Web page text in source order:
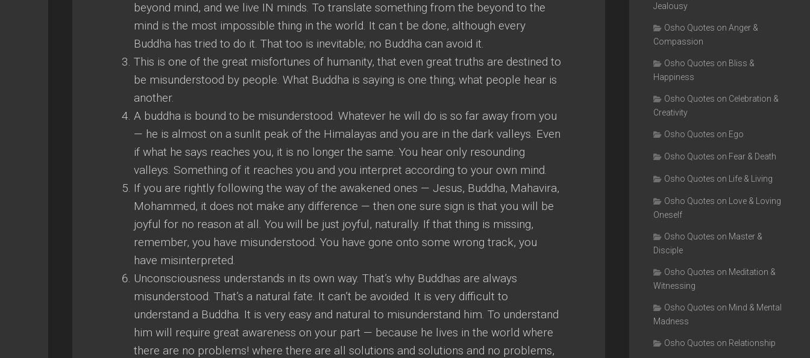
beyond mind, and we live IN minds. To translate something from the beyond to the
mind is the most impossible thing in the world. It can t be done, although every
Buddha has tried to do it. That too is inevitable; no Buddha can avoid it.
This is one of the great misfortunes of humanity, that even great truths are destined to
be misunderstood by people. What Buddha is saying is one thing; what people hear is
another.
A buddha is bound to be misunderstood. Whatever he will do is so far away from you
— he is almost on a sunlit peak of the Himalayas and you are in the dark valleys. Even
if what he says reaches you, it is no longer the same. You hear only resounding
valleys. Something of it reaches you and you interpret according to your own mind.
If you are rightly following the way of the awakened ones — Jesus, Buddha, Mahavira,
Mohammed, it does not make any difference — then one sure sign is that you will be
joyful for no reason at all. You will be just joyful, naturally. If that thing is missing,
remember, you have misunderstood. You have gone onto some wrong track, you
have misinterpreted.
Unconsciousness understands in its own way. That’s why Buddhas are always
misunderstood. That’s a natural fate. It can’t be avoided. It is very difficult to
understand a Buddha. It is very easy and natural to misunderstand him. To understand
him will require great awareness on your part — because he lives in the world where
there are no problems! where there are all solutions and solutions and no problems,
Jealousy
Osho Quotes on Anger &
Compassion
Osho Quotes on Bliss &
Happiness
Osho Quotes on Celebration &
Creativity
Osho Quotes on Ego
Osho Quotes on Fear & Death
Osho Quotes on Life & Living
Osho Quotes on Love & Loving
Oneself
Osho Quotes on Master &
Disciple
Osho Quotes on Meditation &
Witnessing
Osho Quotes on Mind & Mental
Madness
Osho Quotes on Relationship